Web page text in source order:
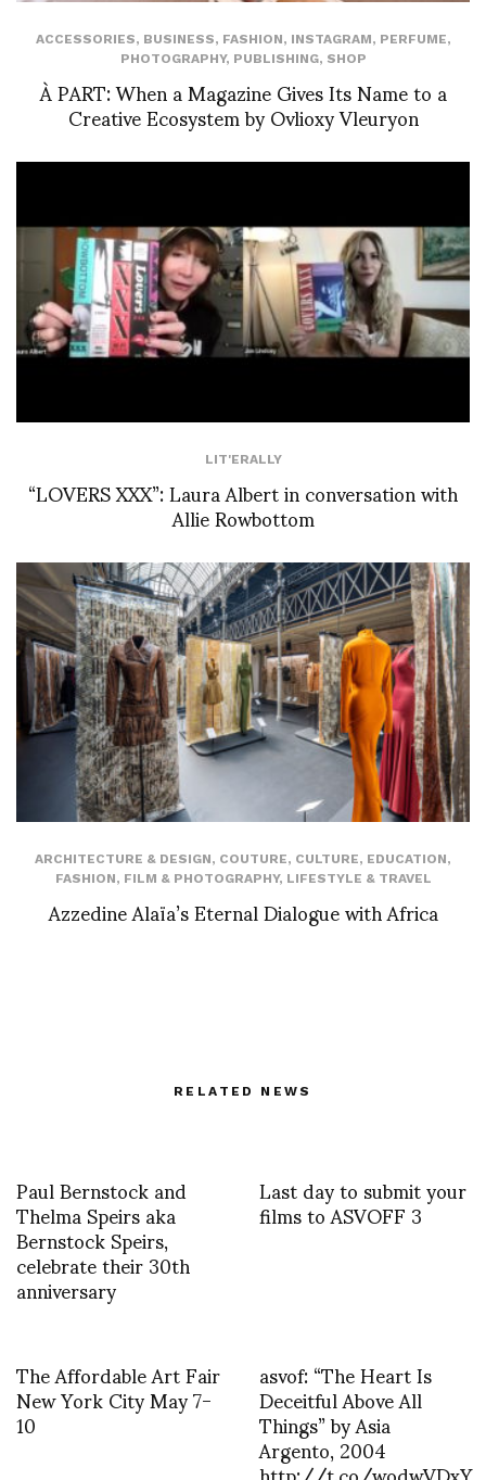
ACCESSORIES, BUSINESS, FASHION, INSTAGRAM, PERFUME,
PHOTOGRAPHY, PUBLISHING, SHOP
À PART: When a Magazine Gives Its Name to a
Creative Ecosystem by Ovlioxy Vleuryon
LIT'ERALLY
“LOVERS XXX”: Laura Albert in conversation with
Allie Rowbottom
ARCHITECTURE & DESIGN, COUTURE, CULTURE, EDUCATION,
FASHION, FILM & PHOTOGRAPHY, LIFESTYLE & TRAVEL
Azzedine Alaïa’s Eternal Dialogue with Africa
RELATED NEWS
Paul Bernstock and
Thelma Speirs aka
Bernstock Speirs,
celebrate their 30th
anniversary
Last day to submit your
films to ASVOFF 3
The Affordable Art Fair
New York City May 7-
10
asvof: “The Heart Is
Deceitful Above All
Things” by Asia
Argento, 2004